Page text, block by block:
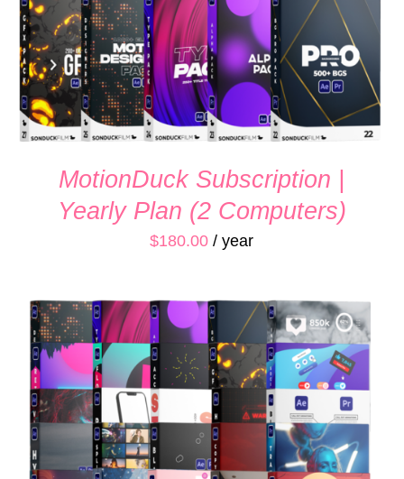
MotionDuck Subscription |
Yearly Plan (2 Computers)
$180.00 / year